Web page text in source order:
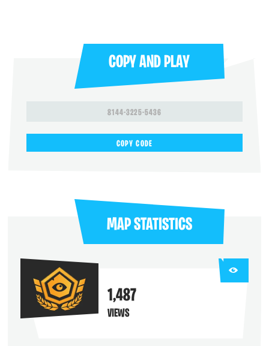
COPY AND PLAY
8144-3225-5436
COPY CODE
MAP STATISTICS
1,487
VIEWS